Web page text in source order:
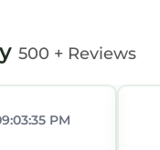
500 + Reviews
PM